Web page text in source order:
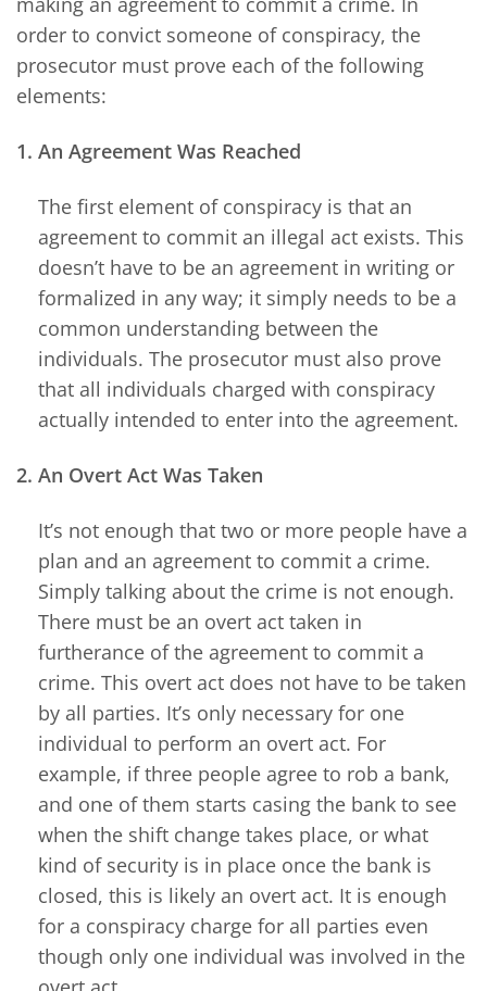
order to convict someone of conspiracy, the
prosecutor must prove each of the following
elements:
1. An Agreement Was Reached
The first element of conspiracy is that an
agreement to commit an illegal act exists. This
doesn’t have to be an agreement in writing or
formalized in any way; it simply needs to be a
common understanding between the
individuals. The prosecutor must also prove
that all individuals charged with conspiracy
actually intended to enter into the agreement.
2. An Overt Act Was Taken
It’s not enough that two or more people have a
plan and an agreement to commit a crime.
Simply talking about the crime is not enough.
There must be an overt act taken in
furtherance of the agreement to commit a
crime. This overt act does not have to be taken
by all parties. It’s only necessary for one
individual to perform an overt act. For
example, if three people agree to rob a bank,
and one of them starts casing the bank to see
when the shift change takes place, or what
kind of security is in place once the bank is
closed, this is likely an overt act. It is enough
for a conspiracy charge for all parties even
though only one individual was involved in the